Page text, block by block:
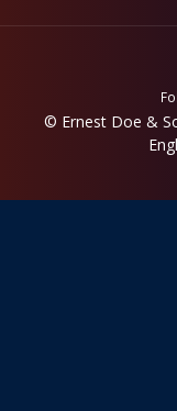
© Ernest Doe &